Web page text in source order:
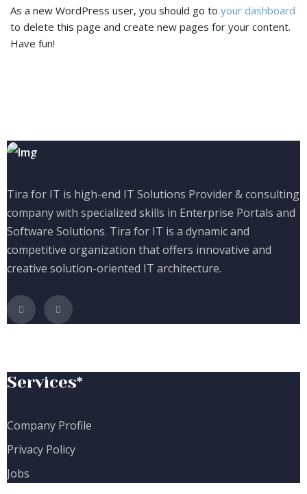
As a new WordPress user, you should go to your dashboard
to delete this page and create new pages for your content.
Have fun!
Tira for IT is high-end IT Solutions Provider & consulting
company with specialized skills in Enterprise Portals and
Software Solutions. Tira for IT is a dynamic and
competitive organization that offers innovative and
creative solution-oriented IT architecture.
Services*
Company Profile
Privacy Policy
Jobs